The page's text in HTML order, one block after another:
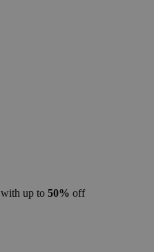
with up to 50% off